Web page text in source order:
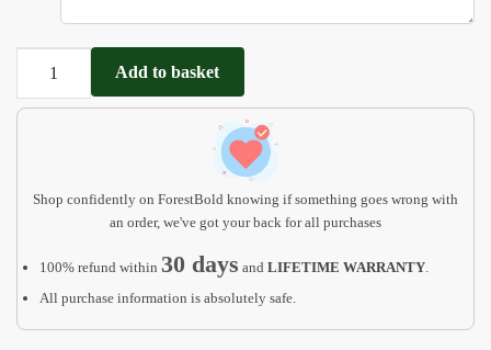
Ocean
Pegs
Add to basket
Shop confidently on ForestBold knowing if something goes wrong with
an order, we've got your back for all purchases
100% refund within 30 days and LIFETIME WARRANTY
All purchase information is absolutely safe.